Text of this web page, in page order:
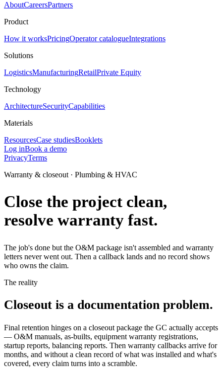
AboutCareersPartners
Product
How it worksPricingOperator catalogueIntegrations
Solutions
LogisticsManufacturingRetailPrivate Equity
Technology
ArchitectureSecurityCapabilities
Materials
ResourcesCase studiesBooklets
Log inBook a demo
PrivacyTerms
Warranty & closeout · Plumbing & HVAC
Close the project clean,
resolve warranty fast.
The job's done but the O&M package isn't assembled and warranty
letters never went out. Then a callback lands and no record shows
who owns the claim.
The reality
Closeout is a documentation problem.
Final retention hinges on a closeout package the GC actually accepts
— O&M manuals, as-builts, equipment warranty registrations,
startup reports, balancing reports. Then warranty callbacks arrive for
months, and without a clean record of what was installed and what's
covered, every claim turns into a scramble.